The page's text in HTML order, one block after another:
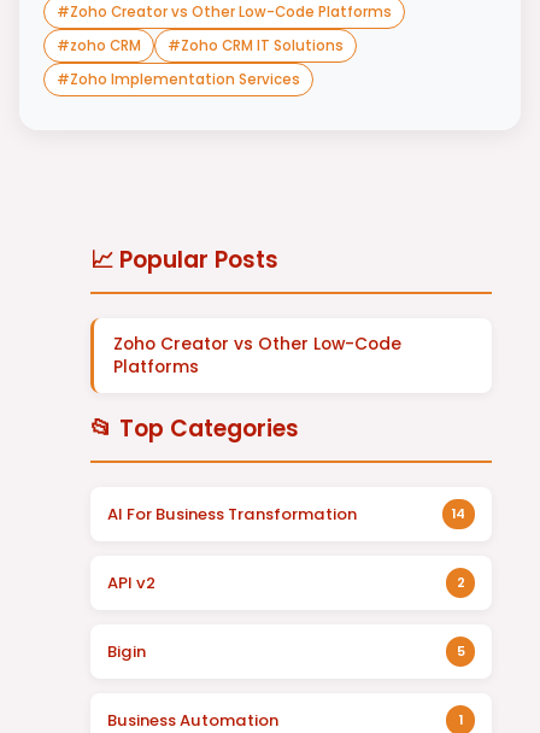
#Zoho Creator vs Other Low-Code Platforms
#zoho CRM #Zoho CRM IT Solutions
#Zoho Implementation Services
📈 Popular Posts
Zoho Creator vs Other Low-Code
Platforms
📂 Top Categories
AI For Business Transformation 14
API v2 2
Bigin 5
Business Automation 1